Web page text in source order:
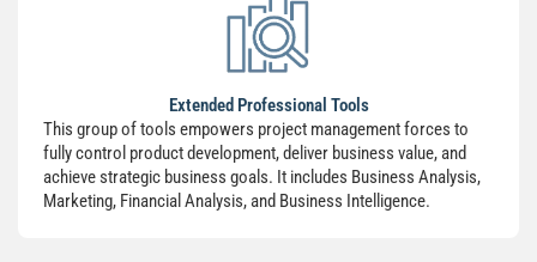
Extended Professional Tools
This group of tools empowers project management forces to
fully control product development, deliver business value, and
achieve strategic business goals. It includes Business Analysis,
Marketing, Financial Analysis, and Business Intelligence.